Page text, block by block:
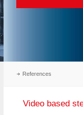
References
Video based